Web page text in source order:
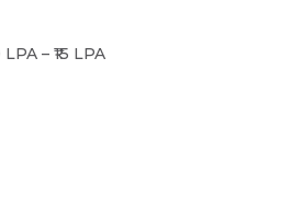
LPA – ₹15 LPA